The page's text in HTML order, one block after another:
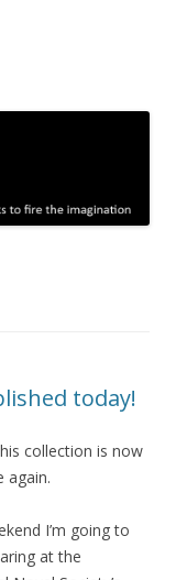
today!
collection is now
again.
I’m going to
at the